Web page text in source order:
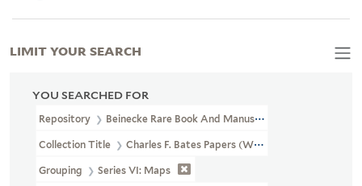
YOU SEARCHED FOR
Repository Beinecke Rare Book And Manuscript Library
Collection Title Charles F. Bates Papers (WA MSS S-1314)
Grouping Series VI: Maps
LIMIT YOUR SEARCH